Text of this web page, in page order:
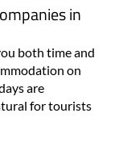
in
both time and
on
are
for tourists